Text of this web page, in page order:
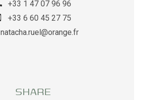
+33 1 47 07 96 96
+33 6 60 45 27 75
natacha.ruel@orange.fr
SHARE